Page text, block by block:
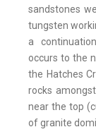
sandstones
tungsten
a
occurs to the
the Hatches
rocks
near the top
of granite